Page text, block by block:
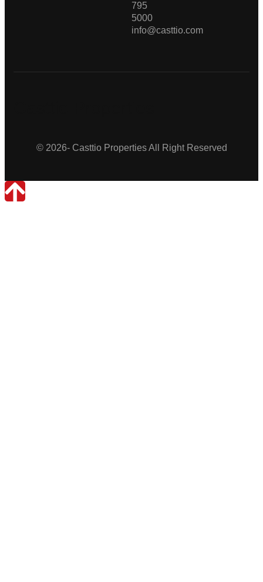
795
5000
info@casttio.com
© 2026- Casttio Properties All Right Reserved